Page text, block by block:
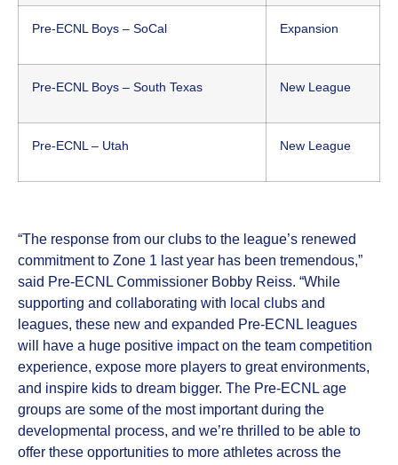
Pre-ECNL Boys – SoCal Expansion
Pre-ECNL Boys – South Texas New League
Pre-ECNL – Utah New League
“The response from our clubs to the league’s renewed
commitment to Zone 1 last year has been tremendous,”
said Pre-ECNL Commissioner Bobby Reiss. “While
supporting and collaborating with local clubs and
leagues, these new and expanded Pre-ECNL leagues
will have a huge positive impact on the team competition
experience, expose more players to great environments,
and inspire kids to dream bigger. The Pre-ECNL age
groups are some of the most important during the
developmental process, and we’re thrilled to be able to
offer these opportunities to more athletes across the